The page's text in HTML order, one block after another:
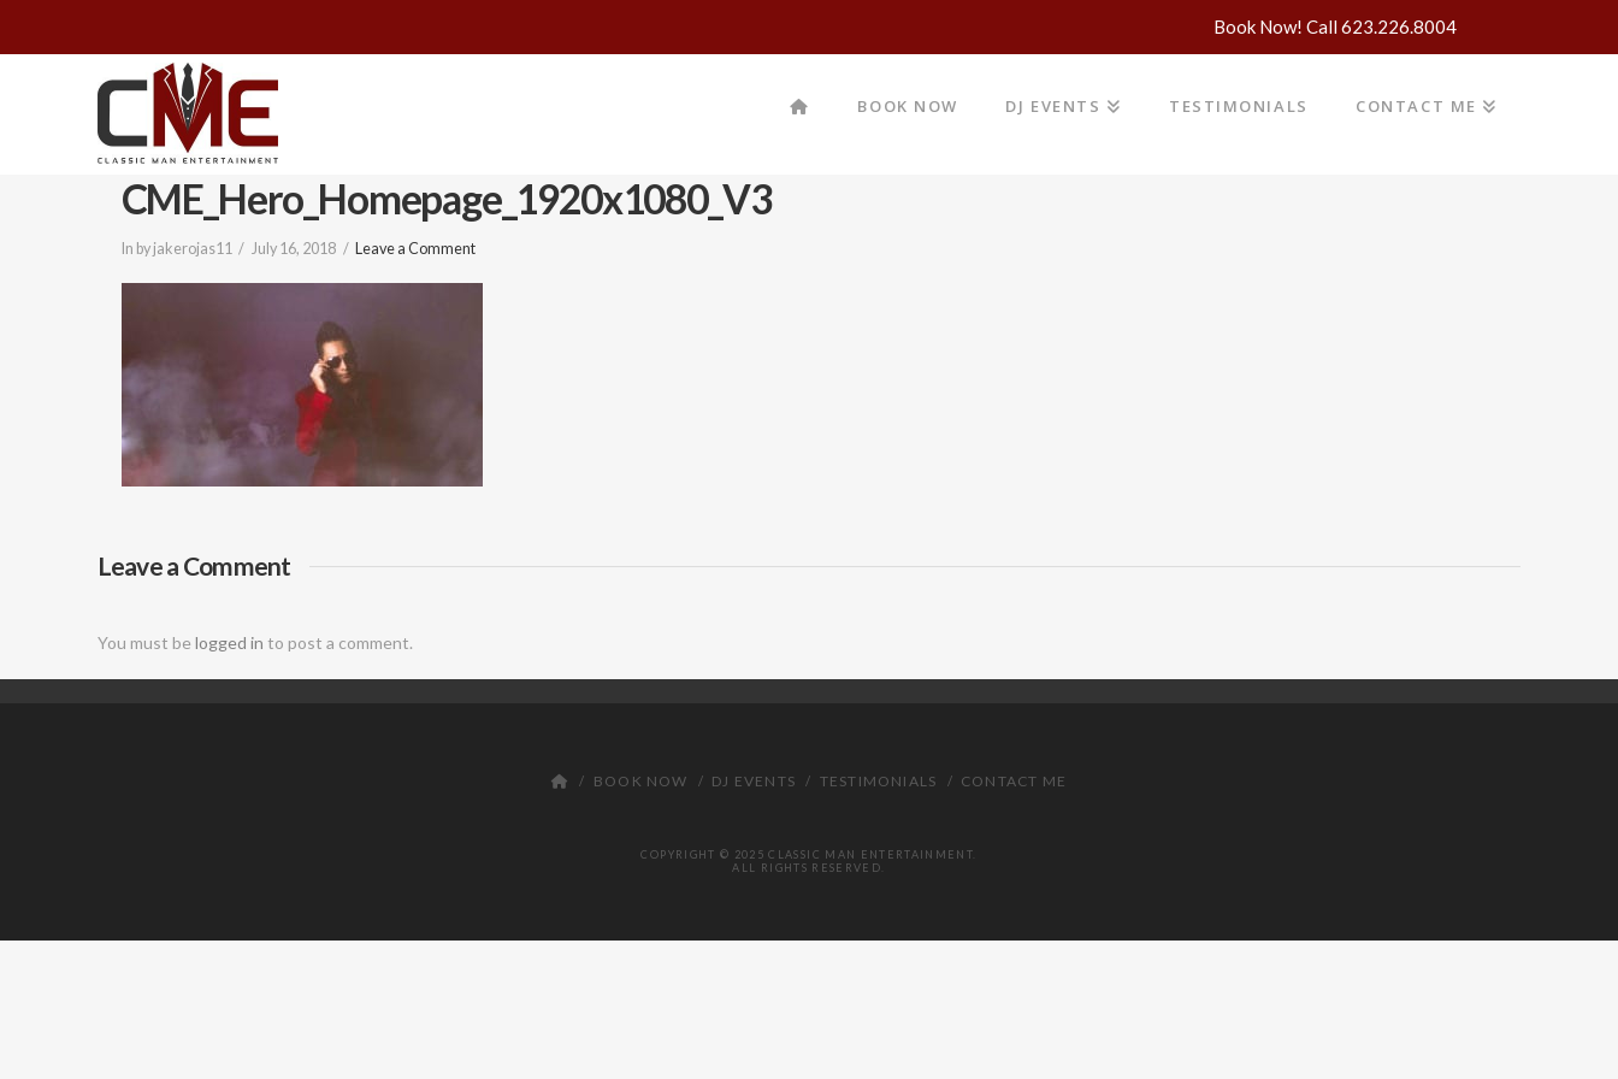
Book Now! Call 623.226.8004
Classic
Man
Entertainment
Wedding
&
BOOK NOW DJ EVENTS TESTIMONIALS CONTACT ME
CME_Hero_Homepage_1920x1080_V3
In by jakerojas11 July 16, 2018 Leave a Comment
Leave a Comment
You must be logged in to post a comment.
COPYRIGHT © 2025 CLASSIC MAN ENTERTAINMENT.
ALL RIGHTS RESERVED.
BOOK NOW DJ EVENTS TESTIMONIALS CONTACT ME